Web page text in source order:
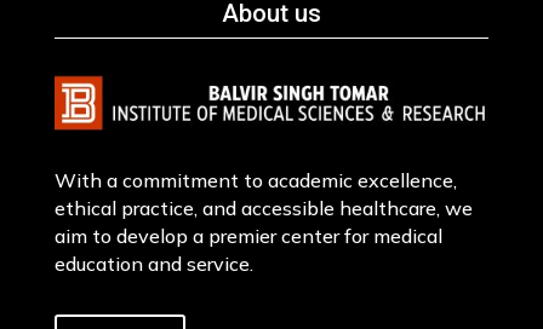
About us
With a commitment to academic excellence,
ethical practice, and accessible healthcare, we
aim to develop a premier center for medical
education and service.